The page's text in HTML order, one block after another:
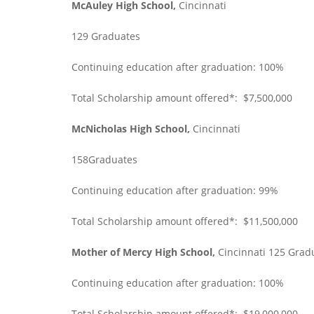
McAuley High School, Cincinnati
129 Graduates
Continuing education after graduation: 100%
Total Scholarship amount offered*: $7,500,000
McNicholas High School, Cincinnati
158Graduates
Continuing education after graduation: 99%
Total Scholarship amount offered*: $11,500,000
Mother of Mercy High School, Cincinnati 125
Continuing education after graduation: 100%